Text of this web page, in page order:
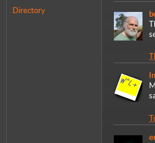
Directory